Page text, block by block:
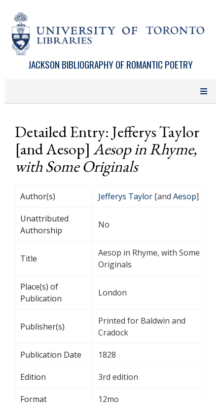
JACKSON BIBLIOGRAPHY OF ROMANTIC POETRY
Detailed Entry: Jefferys Taylor
[and Aesop] Aesop in Rhyme,
with Some Originals
Author(s) Jefferys Taylor [and Aesop]
Unattributed
Authorship
No
Title
Aesop in Rhyme, with Some
Originals
Place(s) of
Publication
London
Publisher(s)
Printed for Baldwin and
Cradock
Publication Date 1828
Edition 3rd edition
Format 12mo